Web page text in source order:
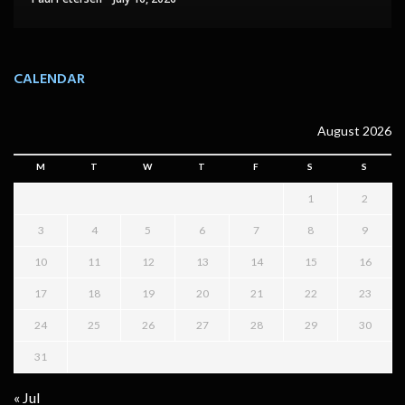
CALENDAR
August 2026
M T W T F S S
1 2
3 4 5 6 7 8 9
10 11 12 13 14 15 16
17 18 19 20 21 22 23
24 25 26 27 28 29 30
31
« Jul